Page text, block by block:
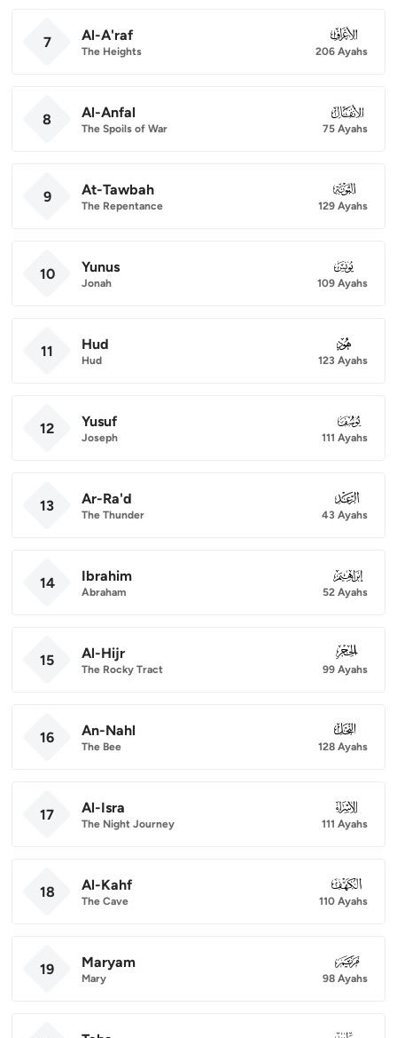
7 Al-A'raf
The Heights
007
206 Ayahs
8 Al-Anfal
The Spoils of War
008
75 Ayahs
9 At-Tawbah
The Repentance
009
129 Ayahs
10 Yunus
Jonah
010
109 Ayahs
11 Hud
Hud
011
123 Ayahs
12 Yusuf
Joseph
012
111 Ayahs
13 Ar-Ra'd
The Thunder
013
43 Ayahs
14 Ibrahim
Abraham
014
52 Ayahs
15 Al-Hijr
The Rocky Tract
015
99 Ayahs
16 An-Nahl
The Bee
016
128 Ayahs
17 Al-Isra
The Night Journey
017
111 Ayahs
18 Al-Kahf
The Cave
018
110 Ayahs
19 Maryam
Mary
019
98 Ayahs